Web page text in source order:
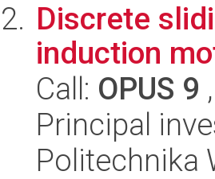
Discrete
induction
Call: OPUS 9
Principal
Politechnika